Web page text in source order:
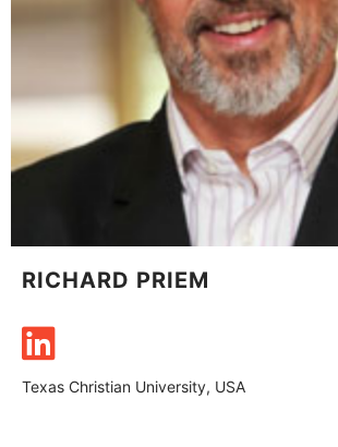
RICHARD PRIEM
Texas Christian University, USA